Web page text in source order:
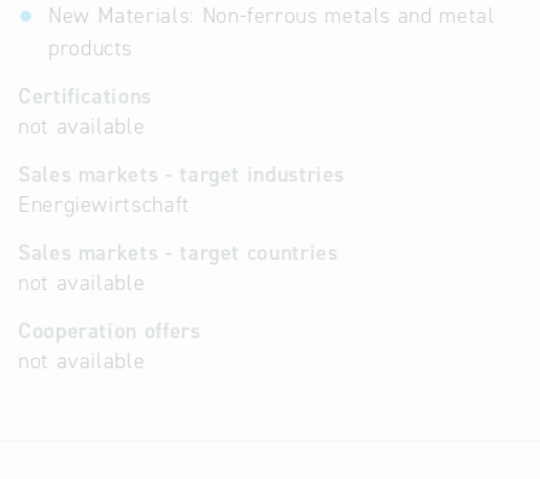
New Materials: Non-ferrous metals and metal
products
Certifications
not available
Sales markets - target industries
Energiewirtschaft
Sales markets - target countries
not available
Cooperation offers
not available